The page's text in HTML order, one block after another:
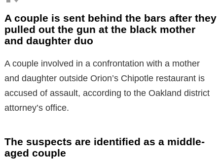
A couple is sent behind the bars after they
pulled out the gun at the black mother
and daughter duo
A couple involved in a confrontation with a mother
and daughter outside Orion’s Chipotle restaurant is
accused of assault, according to the Oakland district
attorney’s office.
The suspects are identified as a middle-
aged couple